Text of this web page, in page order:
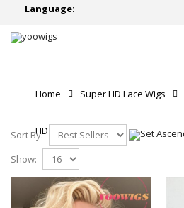
Language:
Home Super HD Lace Wigs
HD Lace Front Wigs
Sort By:
Show: